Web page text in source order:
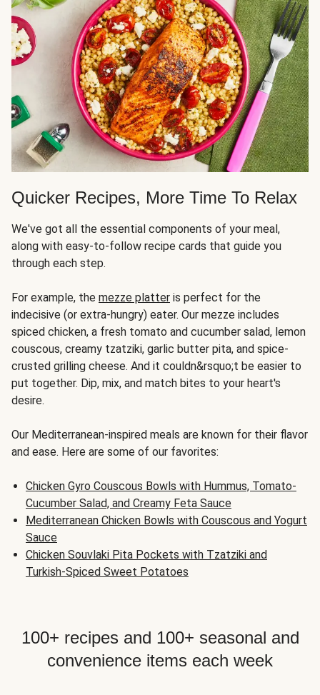
Quicker Recipes, More Time To Relax
We've got all the essential components of your meal,
along with easy-to-follow recipe cards that guide you
through each step.
For example, the mezze platter is perfect for the
indecisive (or extra-hungry) eater. Our mezze includes
spiced chicken, a fresh tomato and cucumber salad, lemon
couscous, creamy tzatziki, garlic butter pita, and spice-
crusted grilling cheese. And it couldn&rsquo;t be easier to
put together. Dip, mix, and match bites to your heart's
desire.
Our Mediterranean-inspired meals are known for their flavor
and ease. Here are some of our favorites:
Chicken Gyro Couscous Bowls with Hummus, Tomato-
Cucumber Salad, and Creamy Feta Sauce
Mediterranean Chicken Bowls with Couscous and Yogurt
Sauce
Chicken Souvlaki Pita Pockets with Tzatziki and
Turkish-Spiced Sweet Potatoes
100+ recipes and 100+ seasonal and
convenience items each week